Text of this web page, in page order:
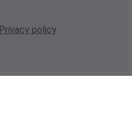
Privacy policy